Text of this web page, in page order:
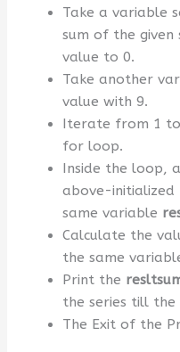
Take a variable
sum of the given
value to 0.
Take another
value with 9.
Iterate from 1 to
for loop.
Inside the loop,
above-initialized
same variable
Calculate the
the same
Print the
the series till the
The Exit of the